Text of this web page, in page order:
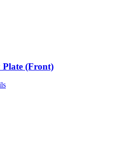
Plate (Front)